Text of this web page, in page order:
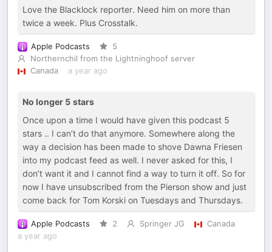
Love the Blacklock reporter. Need him on more than
twice a week. Plus Crosstalk.
Apple Podcasts
5
Northernchil from the Lightninghoof server
Canada
a year ago
No longer 5 stars
Once upon a time I would have given this podcast 5
stars .. I can’t do that anymore. Somewhere along the
way a decision has been made to shove Dawna Friesen
into my podcast feed as well. I never asked for this, I
don’t want it and I cannot find a way to turn it off. So for
now I have unsubscribed from the Pierson show and just
come back for Tom Korski on Tuesdays and Thursdays.
Apple Podcasts 2 Springer JG
Canada
a year ago